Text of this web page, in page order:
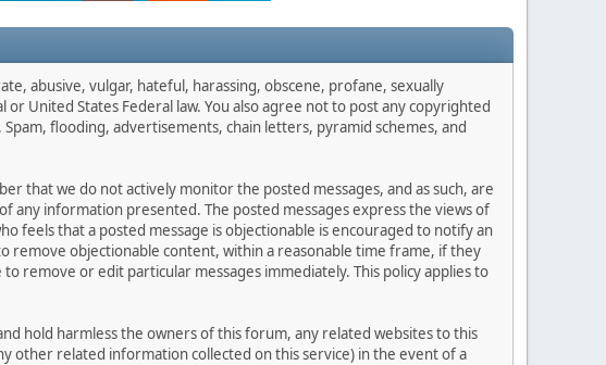
abusive, vulgar, hateful, harassing, obscene, profane, sexually
United States Federal law. You also agree not to post any copyrighted
flooding, advertisements, chain letters, pyramid schemes, and
that we do not actively monitor the posted messages, and as such, are
any information presented. The posted messages express the views of
feels that a posted message is objectionable is encouraged to notify an
objectionable content, within a reasonable time frame, if they
remove or edit particular messages immediately. This policy applies to
hold harmless the owners of this forum, any related websites to this
other related information collected on this service) in the event of a